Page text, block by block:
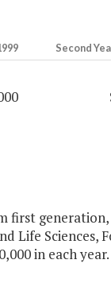
Second
first
Life Sciences,
in each